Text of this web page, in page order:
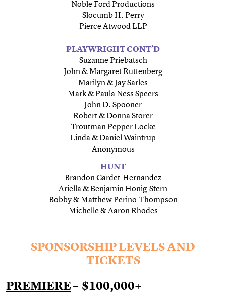
Noble Ford Productions
Slocumb H. Perry
Pierce Atwood LLP
PLAYWRIGHT CONT’D
Suzanne Priebatsch
John & Margaret Ruttenberg
Marilyn & Jay Sarles
Mark & Paula Ness Speers
John D. Spooner
Robert & Donna Storer
Troutman Pepper Locke
Linda & Daniel Waintrup
Anonymous
HUNT
Brandon Cardet-Hernandez
Ariella & Benjamin Honig-Stern
Bobby & Matthew Perino-Thompson
Michelle & Aaron Rhodes
SPONSORSHIP LEVELS AND
TICKETS
PREMIERE– $100,000+